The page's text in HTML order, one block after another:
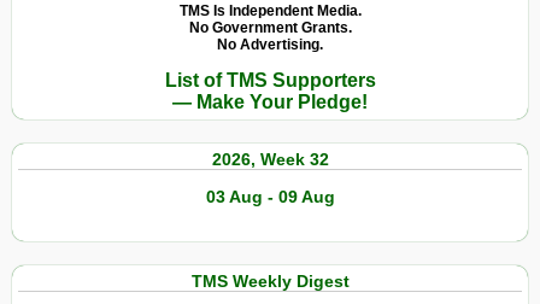
TMS Is Independent Media.
No Government Grants.
No Advertising.
List of TMS Supporters
— Make Your Pledge!
2026, Week 32
03 Aug - 09 Aug
TMS Weekly Digest